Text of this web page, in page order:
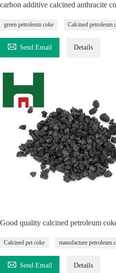
carbon additive calcined anthracite
green petroleum coke Calcined petroleum
 Send Email Details
Good quality calcined petroleum
Calcined pet coke manufacture petroleum
 Send Email Details